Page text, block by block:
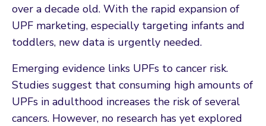
over a decade old. With the rapid expansion of
UPF marketing, especially targeting infants and
toddlers, new data is urgently needed.
Emerging evidence links UPFs to cancer risk.
Studies suggest that consuming high amounts of
UPFs in adulthood increases the risk of several
cancers. However, no research has yet explored